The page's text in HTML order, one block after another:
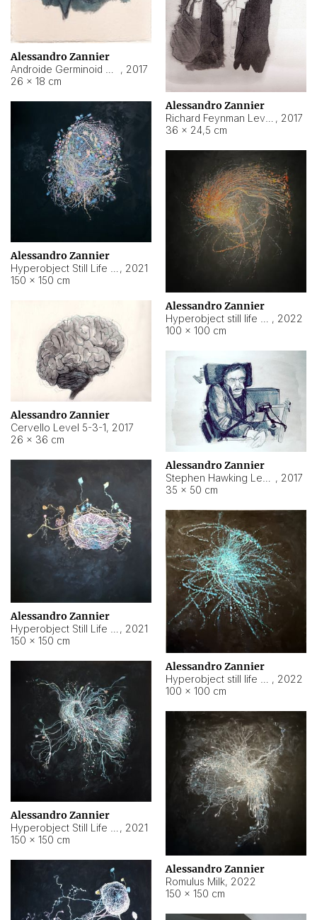
Alessandro Zannier
, 2017
26 × 18 cm
Alessandro Zannier
, 2017
36 × 24,5 cm
Alessandro Zannier
, 2021
150 × 150 cm
Alessandro Zannier
, 2022
100 × 100 cm
Alessandro Zannier
Cervello Level 5-3-1, 2017
26 × 36 cm
Alessandro Zannier
, 2017
35 × 50 cm
Alessandro Zannier
, 2021
150 × 150 cm
Alessandro Zannier
, 2022
100 × 100 cm
Alessandro Zannier
, 2021
150 × 150 cm
Alessandro Zannier
Romulus Milk, 2022
150 × 150 cm